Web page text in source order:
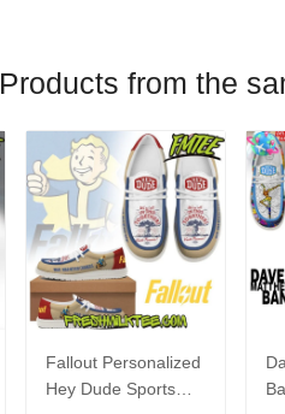
Products from the
Fallout Personalized
Hey Dude Sports